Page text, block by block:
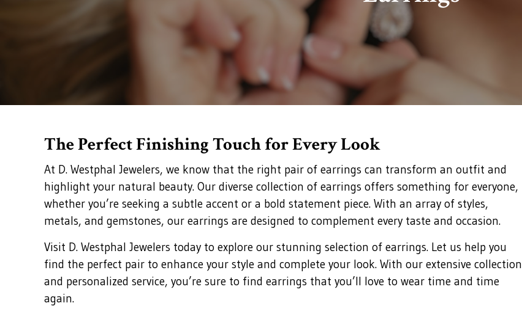
The Perfect Finishing Touch for Every Look
At D. Westphal Jewelers, we know that the right pair of earrings can transform an outfit and
highlight your natural beauty. Our diverse collection of earrings offers something for everyone,
whether you’re seeking a subtle accent or a bold statement piece. With an array of styles,
metals, and gemstones, our earrings are designed to complement every taste and occasion.
Visit D. Westphal Jewelers today to explore our stunning selection of earrings. Let us help you
find the perfect pair to enhance your style and complete your look. With our extensive collection
and personalized service, you’re sure to find earrings that you’ll love to wear time and time
again.